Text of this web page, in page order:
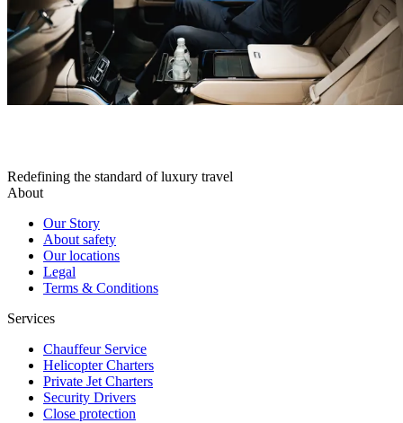
Redefining the standard of luxury travel
About
Our Story
About safety
Our locations
Legal
Terms & Conditions
Services
Chauffeur Service
Helicopter Charters
Private Jet Charters
Security Drivers
Close protection